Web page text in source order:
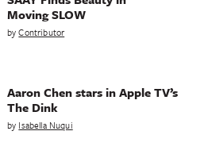
Moving SLOW
byContributor
Aaron Chen stars in Apple TV’s
The Dink
by Isabella Nuqui